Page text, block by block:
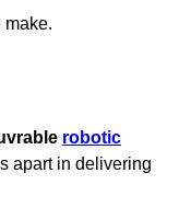
make.
robotic
apart in delivering